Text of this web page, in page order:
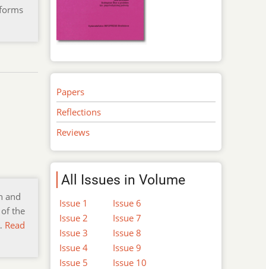
and
the
Read
Papers
Reflections
Reviews
All Issues in Volume
Issue 1
Issue 2
Issue 3
Issue 4
Issue 5
Issue 6
Issue 7
Issue 8
Issue 9
Issue 10